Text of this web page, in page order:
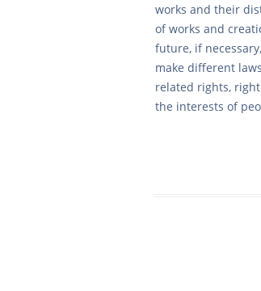
works and their
of works and
future, if
make different
related rights,
the interests of